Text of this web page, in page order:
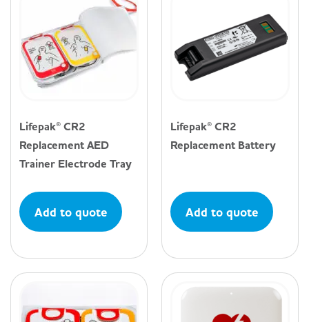
Lifepak® CR2
Replacement AED
Trainer Electrode Tray
Add to quote
Lifepak® CR2
Replacement Battery
Add to quote